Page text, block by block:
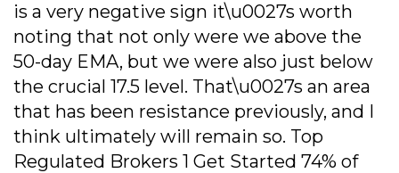
is a very negative sign it\u0027s worth
noting that not only were we above the
50-day EMA, but we were also just below
the crucial 17.5 level. That\u0027s an area
that has been resistance previously, and I
think ultimately will remain so. Top
Regulated Brokers 1 Get Started 74% of